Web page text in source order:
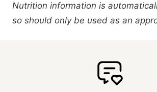
Nutrition information is automatically calculated,
so should only be used as an